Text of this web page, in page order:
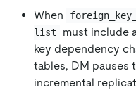
When
list
must include
key dependency
tables, DM pauses
incremental